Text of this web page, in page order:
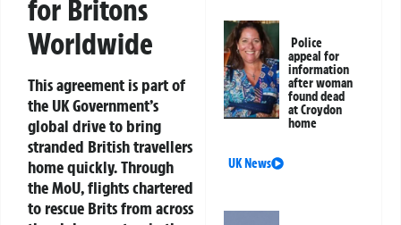
for Britons
Worldwide
This agreement is part of
the UK Government’s
global drive to bring
stranded British travellers
home quickly. Through
the MoU, flights chartered
to rescue Brits from across
Police
appeal for
information
after woman
found dead
at Croydon
home
UK News